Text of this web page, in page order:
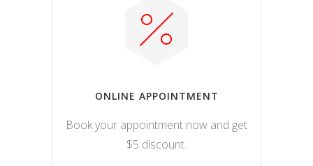
ONLINE APPOINTMENT
Book your appointment now and get
$5 discount.